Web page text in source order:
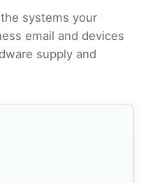
systems your
email and devices
supply and